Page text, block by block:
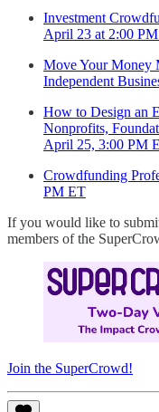
Investment
April 23 at 2:00
Move Your Money
Independent
How to Design an
Nonprofits,
April 25, 3:00 PM
Crowdfunding
PM ET
If you would like to
members of the
Join the SuperCrowd!